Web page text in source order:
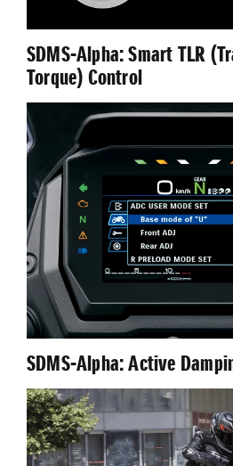
SDMS-Αlpha: Smart TLR
Torque) Control
SDMS-Αlpha: Active